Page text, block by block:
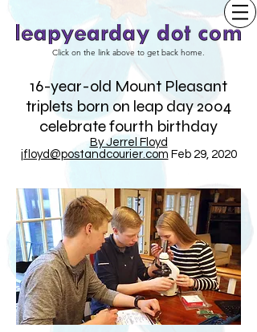
Click on the link above to get back home.
16-year-old Mount Pleasant
triplets born on leap day 2004
celebrate fourth birthday
By Jerrel Floyd
jfloyd@postandcourier.com Feb 29, 2020